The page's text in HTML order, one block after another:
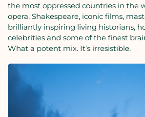
the most oppressed countries in the
opera, Shakespeare, iconic films,
brilliantly inspiring living historians,
celebrities and some of the finest
What a potent mix. It’s irresistible.